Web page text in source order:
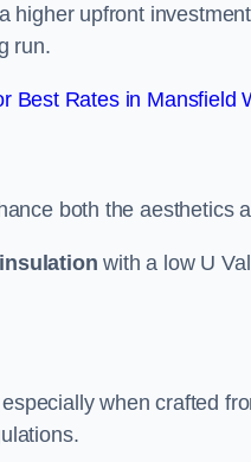
higher upfront
run.
Best Rates in Mansfield
both the aesthetics
with a low U
when crafted